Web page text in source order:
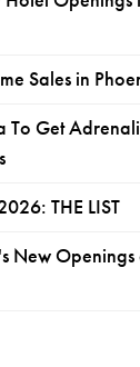
Sales in
To Get
THE LIST
New